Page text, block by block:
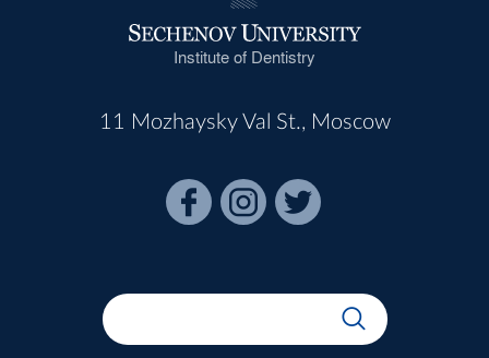
Institute of Dentistry
11 Mozhaysky Val St., Moscow